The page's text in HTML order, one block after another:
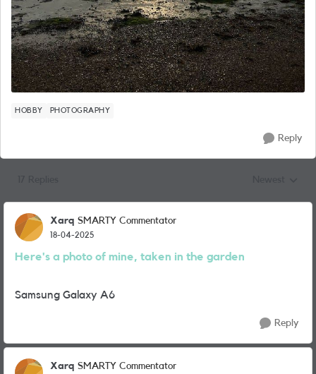
HOBBY PHOTOGRAPHY
Reply
Xarq SMARTY Commentator
18-04-2025
Here's a photo of mine, taken in the garden
Samsung Galaxy A6
Reply
Xarq SMARTY Commentator